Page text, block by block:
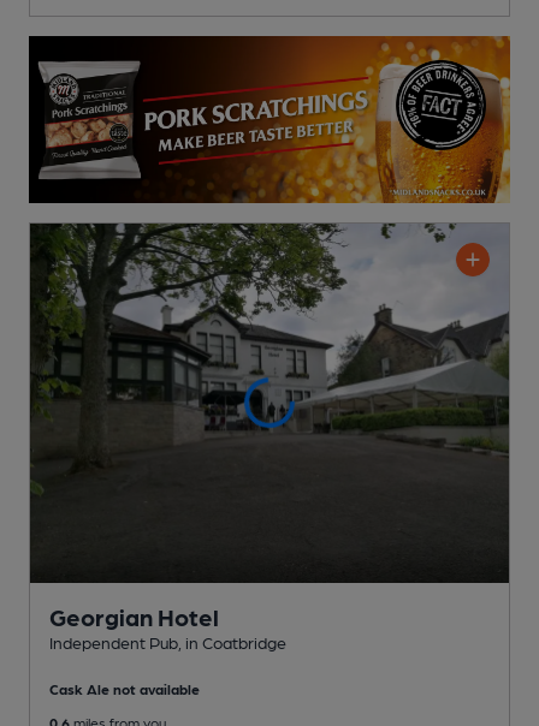
Georgian Hotel
Independent Pub , in Coatbridge
Cask Ale not available
0.6 miles from you